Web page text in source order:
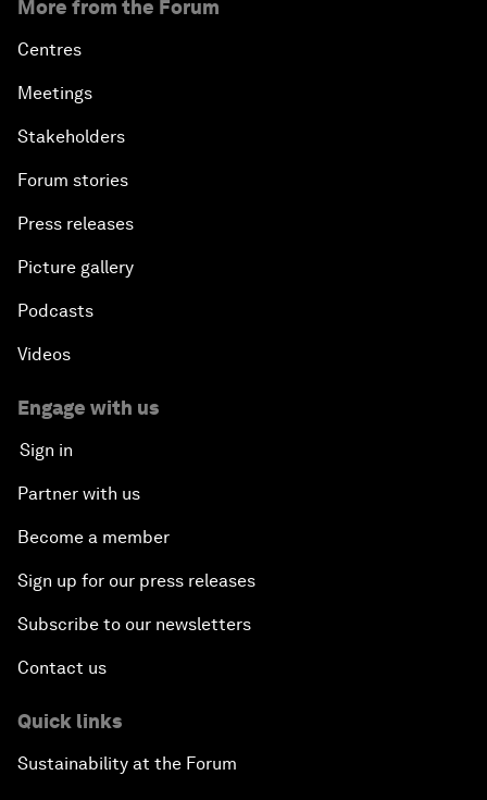
More from the Forum
Centres
Meetings
Stakeholders
Forum stories
Press releases
Picture gallery
Podcasts
Videos
Engage with us
Sign in
Partner with us
Become a member
Sign up for our press releases
Subscribe to our newsletters
Contact us
Quick links
Sustainability at the Forum